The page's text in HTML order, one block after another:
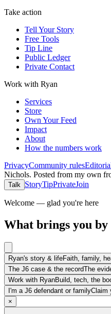
Take action
Tell Your Story
Free Tools
Tip Line
Public Ledger
Private Contact
Work with Ryan
Services
Store
Own Your Feed
Impact
About
How the numbers work
PrivacyCommunity rules
Nichols. Posted from my own
Talk StoryTipPrivateJoin
Welcome — glad you're here
What brings you by
Ryan's story & lifeFaith, family,
The J6 case & the recordThe
Work with RyanBuild, tech, the
I'm a J6 defendant or familyClaim
×